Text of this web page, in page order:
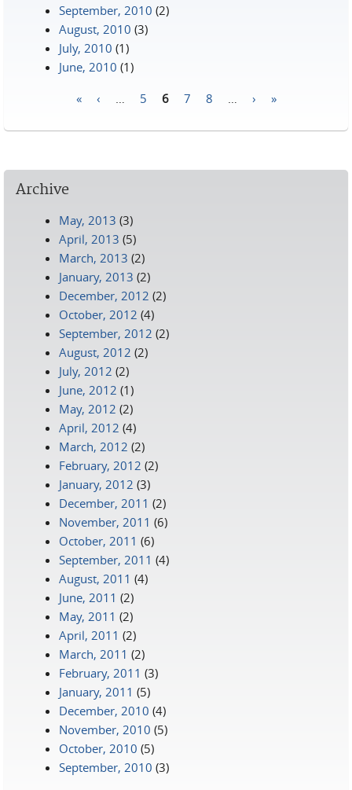
September, 2010 (2)
August, 2010 (3)
July, 2010 (1)
June, 2010 (1)
« ‹ 5 6 7 8 › »
Archive
May, 2013 (3)
April, 2013 (5)
March, 2013 (2)
January, 2013 (2)
December, 2012 (2)
October, 2012 (4)
September, 2012 (2)
August, 2012 (2)
July, 2012 (2)
June, 2012 (1)
May, 2012 (2)
April, 2012 (4)
March, 2012 (2)
February, 2012 (2)
January, 2012 (3)
December, 2011 (2)
November, 2011 (6)
October, 2011 (6)
September, 2011 (4)
August, 2011 (4)
June, 2011 (2)
May, 2011 (2)
April, 2011 (2)
March, 2011 (2)
February, 2011 (3)
January, 2011 (5)
December, 2010 (4)
November, 2010 (5)
October, 2010 (5)
September, 2010 (3)